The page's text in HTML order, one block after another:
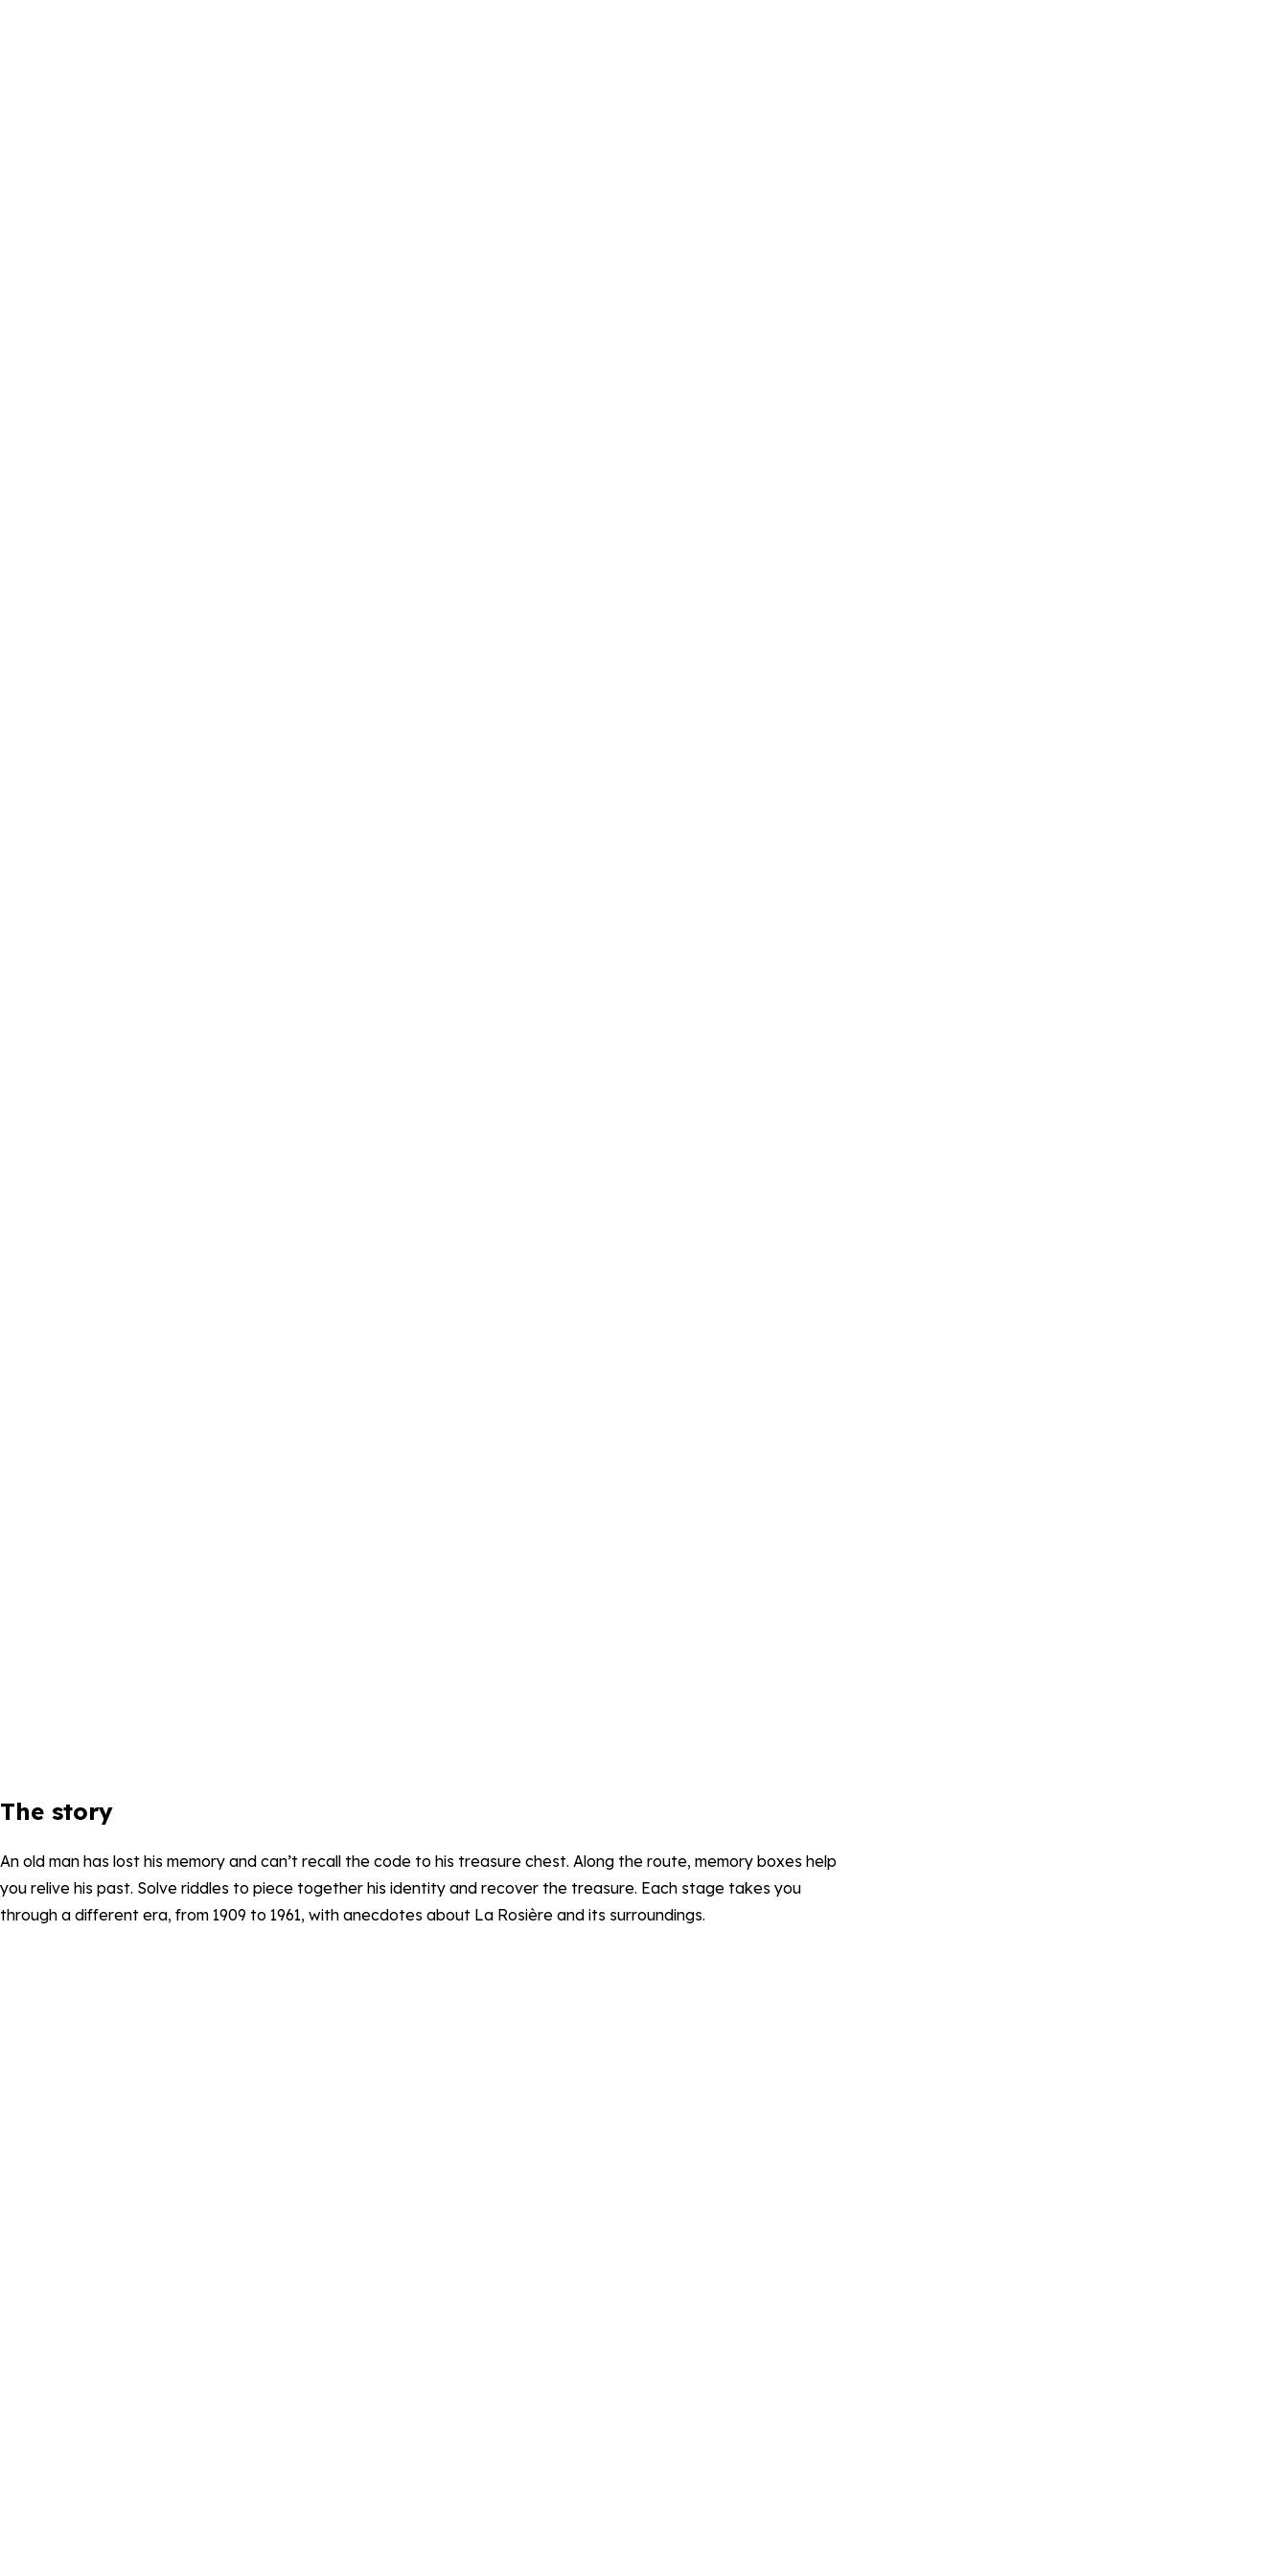
The story
An old man has lost his memory and can’t recall the code to his treasure chest. Along the route, memory boxes help
you relive his past. Solve riddles to piece together his identity and recover the treasure. Each stage takes you
through a different era, from 1909 to 1961, with anecdotes about La Rosière and its surroundings.